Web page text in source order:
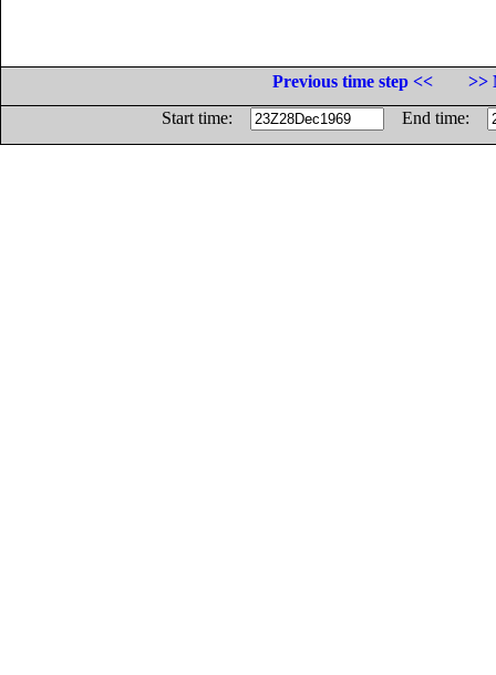
Previous time step <<
>>
Start time:
End time: